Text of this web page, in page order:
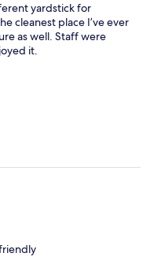
yardstick for
cleanest place I’ve ever
as well. Staff were
it.